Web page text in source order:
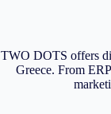
TWO DOTS offers
Greece. From